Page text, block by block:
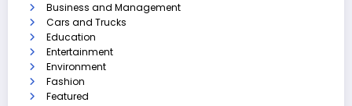
Business and Management
Cars and Trucks
Education
Entertainment
Environment
Fashion
Featured